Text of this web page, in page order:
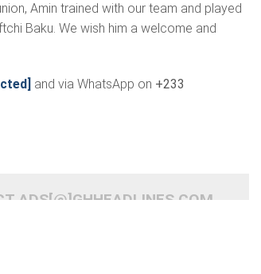
Amin trained with our team and played
Baku. We wish him a welcome and
and via WhatsApp on +233
ADS[@]GHHEADLINES.COM